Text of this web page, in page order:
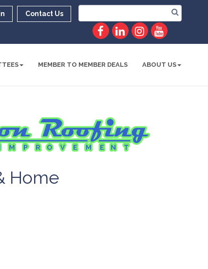
Contact Us
MEMBER TO MEMBER DEALS ABOUT US
Home